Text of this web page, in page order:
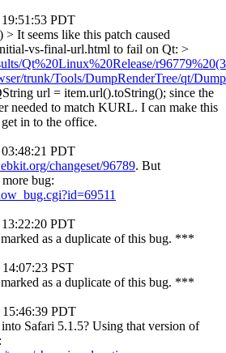
PDT
) > It seems like this patch caused
vs-final-url.html to fail on Qt: >
Qt%20Linux%20Release/
trunk/Tools/DumpRenderTree/qt/
url = item.url().toString(); since the
needed to match KURL. I can make this
in to the office.
PDT
changeset/96789. But
bug:
PDT
marked as a duplicate of this bug. ***
PST
marked as a duplicate of this bug. ***
PDT
Safari 5.1.5? Using that version of